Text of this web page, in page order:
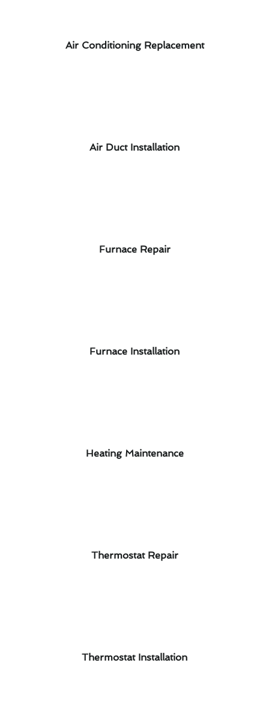
Air Conditioning Replacement
Air Duct Installation
Furnace Repair
Furnace Installation
Heating Maintenance
Thermostat Repair
Thermostat Installation